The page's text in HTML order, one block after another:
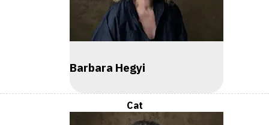
Barbara Hegyi
Cat